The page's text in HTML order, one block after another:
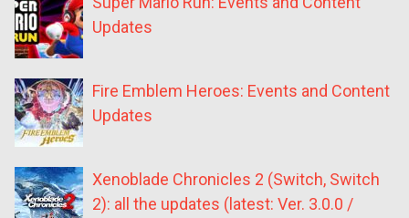
Updates
Fire Emblem Heroes: Events and Content
Updates
Xenoblade Chronicles 2 (Switch, Switch
2): all the updates (latest: Ver. 3.0.0 /